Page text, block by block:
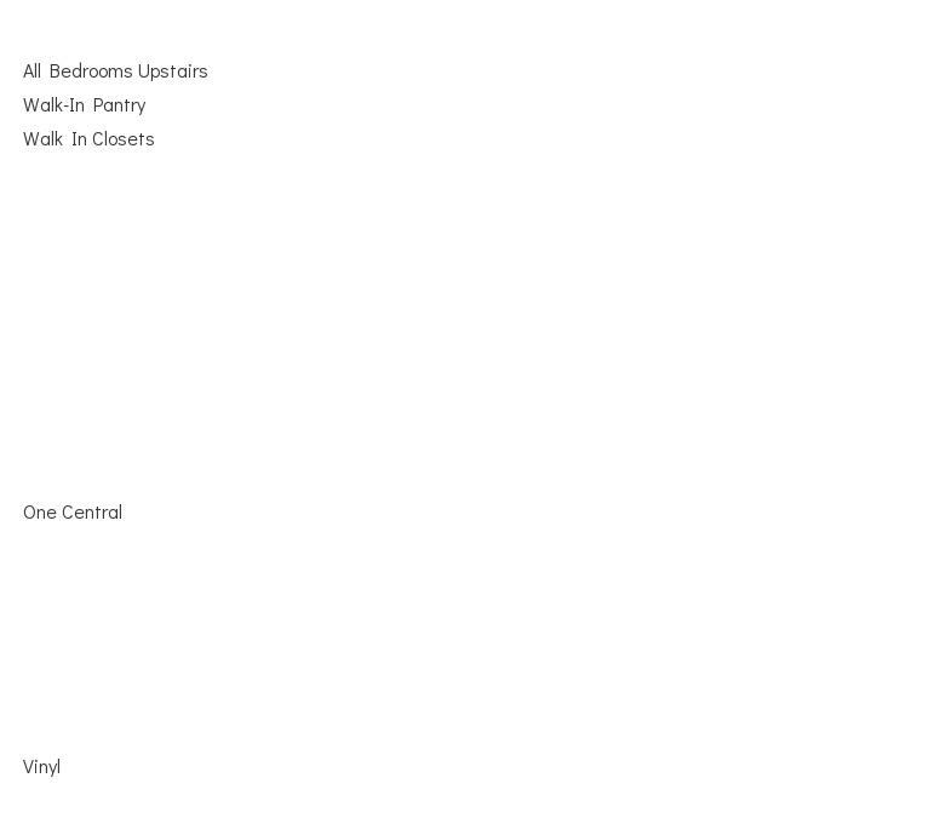
All Bedrooms Upstairs
Walk-In Pantry
Walk In Closets
One Central
Vinyl